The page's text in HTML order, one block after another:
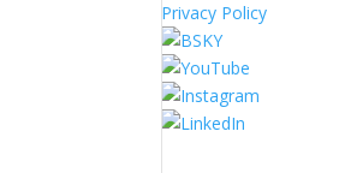
Privacy Policy